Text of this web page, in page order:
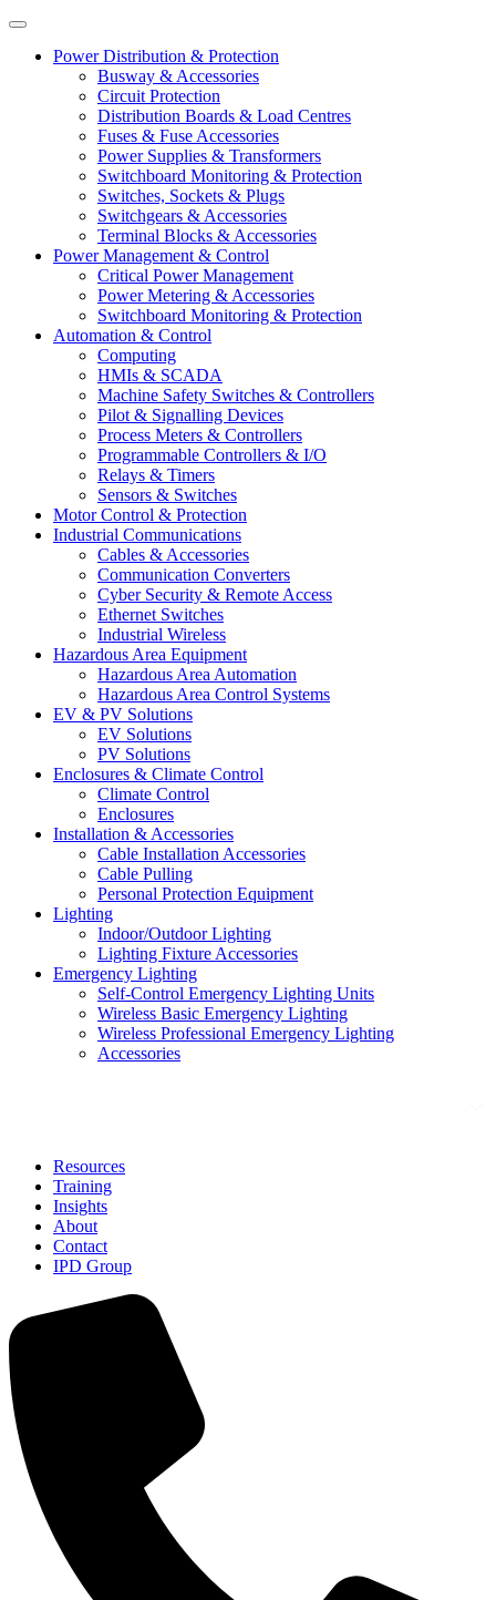
Power Distribution & Protection
Busway & Accessories
Circuit Protection
Distribution Boards & Load Centres
Fuses & Fuse Accessories
Power Supplies & Transformers
Switchboard Monitoring & Protection
Switches, Sockets & Plugs
Switchgears & Accessories
Terminal Blocks & Accessories
Power Management & Control
Critical Power Management
Power Metering & Accessories
Switchboard Monitoring & Protection
Automation & Control
Computing
HMIs & SCADA
Machine Safety Switches & Controllers
Pilot & Signalling Devices
Process Meters & Controllers
Programmable Controllers & I/O
Relays & Timers
Sensors & Switches
Motor Control & Protection
Industrial Communications
Cables & Accessories
Communication Converters
Cyber Security & Remote Access
Ethernet Switches
Industrial Wireless
Hazardous Area Equipment
Hazardous Area Automation
Hazardous Area Control Systems
EV & PV Solutions
EV Solutions
PV Solutions
Enclosures & Climate Control
Climate Control
Enclosures
Installation & Accessories
Cable Installation Accessories
Cable Pulling
Personal Protection Equipment
Lighting
Indoor/Outdoor Lighting
Lighting Fixture Accessories
Emergency Lighting
Self-Control Emergency Lighting Units
Wireless Basic Emergency Lighting
Wireless Professional Emergency Lighting
Accessories
Resources
Training
Insights
About
Contact
IPD Group